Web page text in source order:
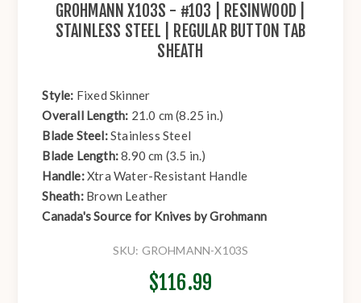
GROHMANN X103S - #103 | RESINWOOD |
STAINLESS STEEL | REGULAR BUTTON TAB
SHEATH
Style: Fixed Skinner
Overall Length: 21.0 cm (8.25 in.)
Blade Steel:Stainless Steel
Blade Length:8.90 cm (3.5 in.)
Handle:Xtra Water-Resistant Handle
Sheath: Brown Leather
Canada's Source for Knives by Grohmann
SKU: GROHMANN-X103S
$116.99